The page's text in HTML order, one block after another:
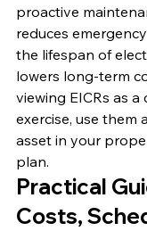
proactive
reduces
the lifespan of
lowers long-term
viewing EICRs as
exercise, use them
asset in your
plan.
Practical
Costs,